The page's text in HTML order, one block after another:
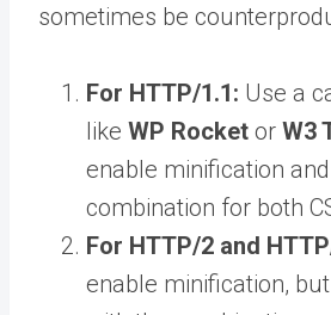
sometimes be
For HTTP/1.1: Use a
like WP Rocket or W3
enable minification
combination for both
For HTTP/2 and
enable minification,